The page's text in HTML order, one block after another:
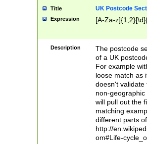
Title UK Postcode
Expression [A-Za-
Description
The postcode
of a UK
For example
loose match as
doesn't validate
non-geographic
will pull out the
matching
different parts
http://
om#Life-